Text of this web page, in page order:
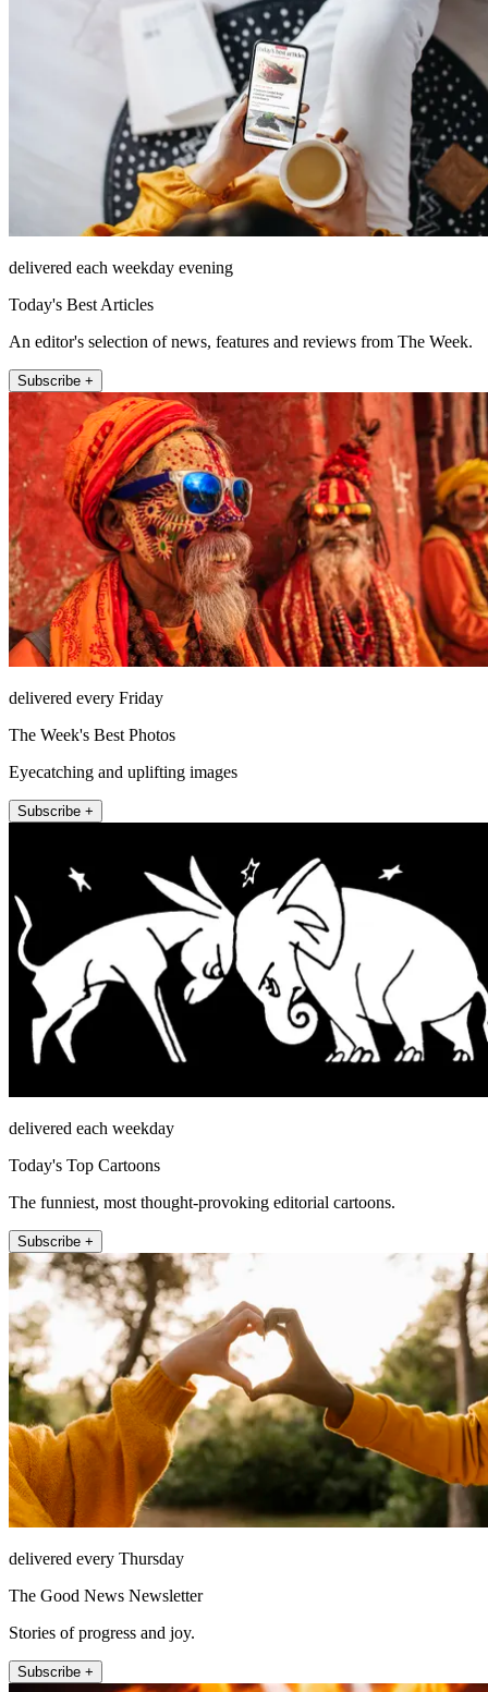
delivered each weekday evening
Today's Best Articles
An editor's selection of news, features and reviews from The Week.
Subscribe +
delivered every Friday
The Week's Best Photos
Eyecatching and uplifting images
Subscribe +
delivered each weekday
Today's Top Cartoons
The funniest, most thought-provoking editorial cartoons.
Subscribe +
delivered every Thursday
The Good News Newsletter
Stories of progress and joy.
Subscribe +